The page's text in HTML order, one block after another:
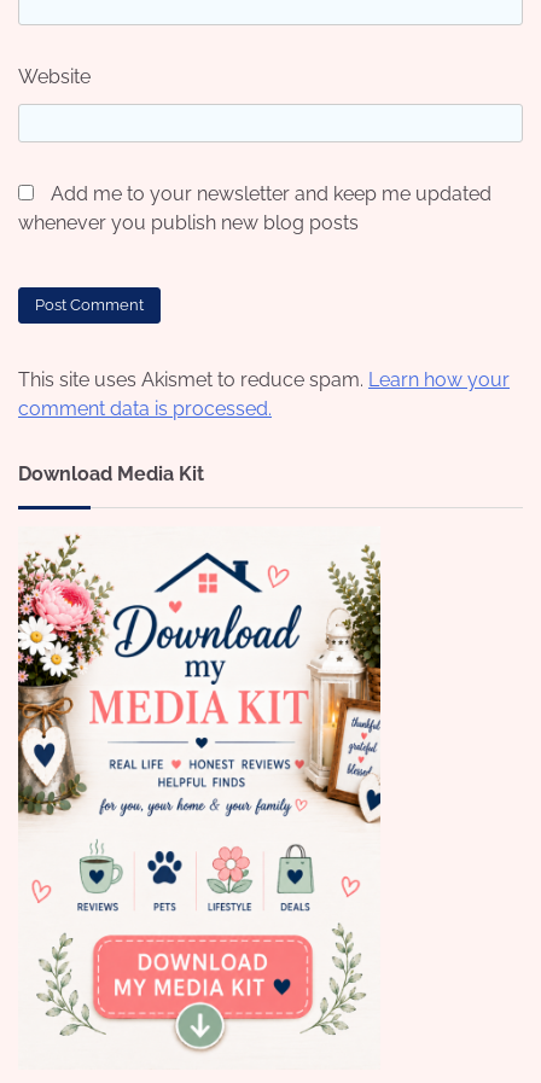
Website
Add me to your newsletter and keep me updated
whenever you publish new blog posts
This site uses Akismet to reduce spam. Learn how your
comment data is processed.
Download Media Kit